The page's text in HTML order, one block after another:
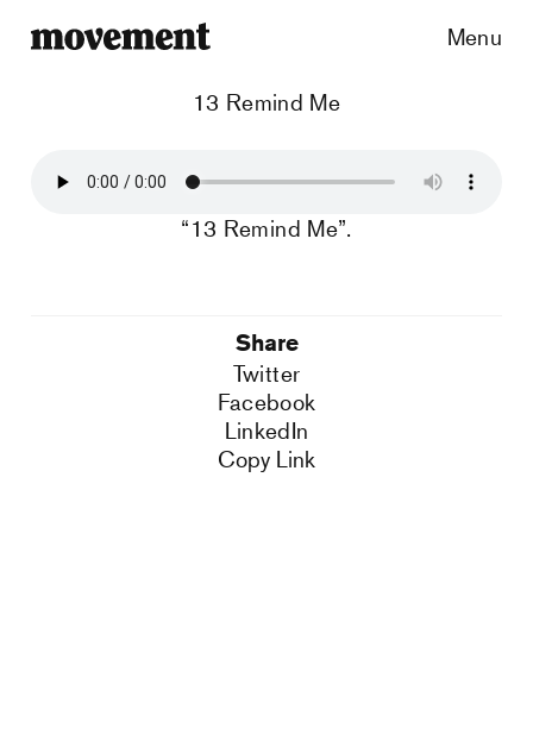
Menu
13 Remind Me
“13 Remind Me”.
Share
Twitter
Facebook
LinkedIn
Copy Link